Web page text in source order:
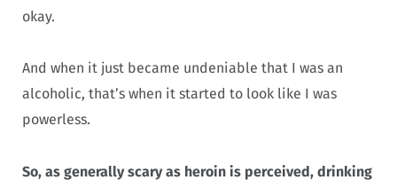
okay.
And when it just became undeniable that I was an
alcoholic, that’s when it started to look like I was
powerless.
So, as generally scary as heroin is perceived, drinking